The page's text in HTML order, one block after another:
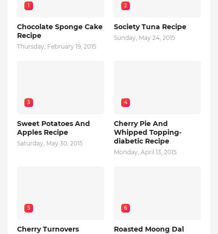
1
Chocolate Sponge Cake
Recipe
Thursday, February 19, 2015
2
Society Tuna Recipe
Sunday, May 24, 2015
3
Sweet Potatoes And
Apples Recipe
Saturday, May 30, 2015
4
Cherry Pie And
Whipped Topping-
diabetic Recipe
Monday, April 13, 2015
5
Cherry Turnovers
6
Roasted Moong Dal